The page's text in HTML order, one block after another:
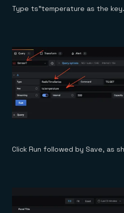
Type ts”temperature as the key.
Click Run followed by Save, as